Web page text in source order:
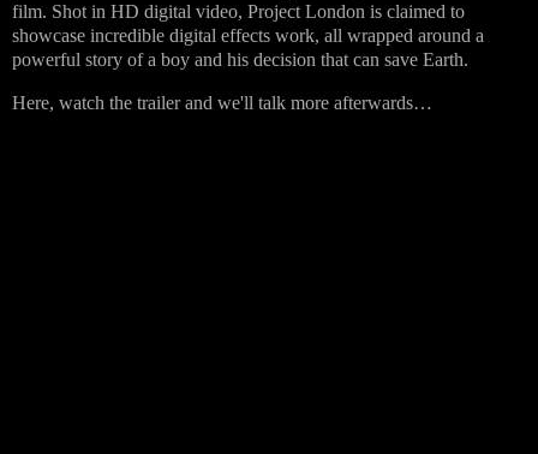
film. Shot in HD digital video, Project London is claimed to
showcase incredible digital effects work, all wrapped around a
powerful story of a boy and his decision that can save Earth.
Here, watch the trailer and we'll talk more afterwards…